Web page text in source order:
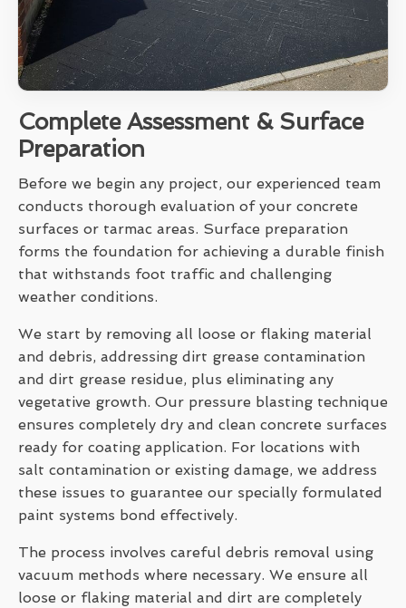
Complete Assessment & Surface
Preparation
Before we begin any project, our experienced team
conducts thorough evaluation of your concrete
surfaces or tarmac areas. Surface preparation
forms the foundation for achieving a durable finish
that withstands foot traffic and challenging
weather conditions.
We start by removing all loose or flaking material
and debris, addressing dirt grease contamination
and dirt grease residue, plus eliminating any
vegetative growth. Our pressure blasting technique
ensures completely dry and clean concrete surfaces
ready for coating application. For locations with
salt contamination or existing damage, we address
these issues to guarantee our specially formulated
paint systems bond effectively.
The process involves careful debris removal using
vacuum methods where necessary. We ensure all
loose or flaking material and dirt are completely